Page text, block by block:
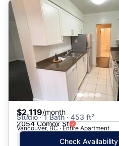
$2,119/month
Studio · 1 Bath · 453 ft²
2054 Comox St
Vancouver, BC · Entire Apartment
Check Availability